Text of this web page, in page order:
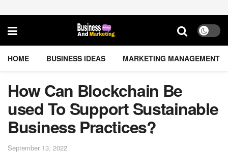
HOME BUSINESS IDEAS MARKETING MANAGEMENT
How Can Blockchain Be
used To Support Sustainable
Business Practices?
September 13, 2022